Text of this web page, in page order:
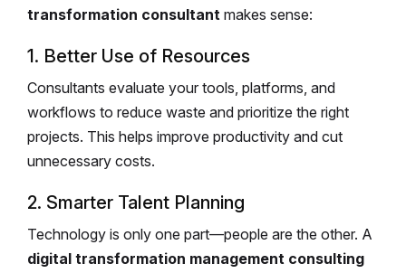
transformation consultant makes sense:
1. Better Use of Resources
Consultants evaluate your tools, platforms, and
workflows to reduce waste and prioritize the right
projects. This helps improve productivity and cut
unnecessary costs.
2. Smarter Talent Planning
Technology is only one part—people are the other. A
digital transformation management consulting